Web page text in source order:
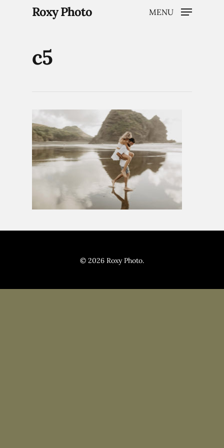
Hit enter to search or ESC to close
Roxy Photo MENU
c5
© 2026 Roxy Photo.
Home
Weddings
Brand Content
Blog